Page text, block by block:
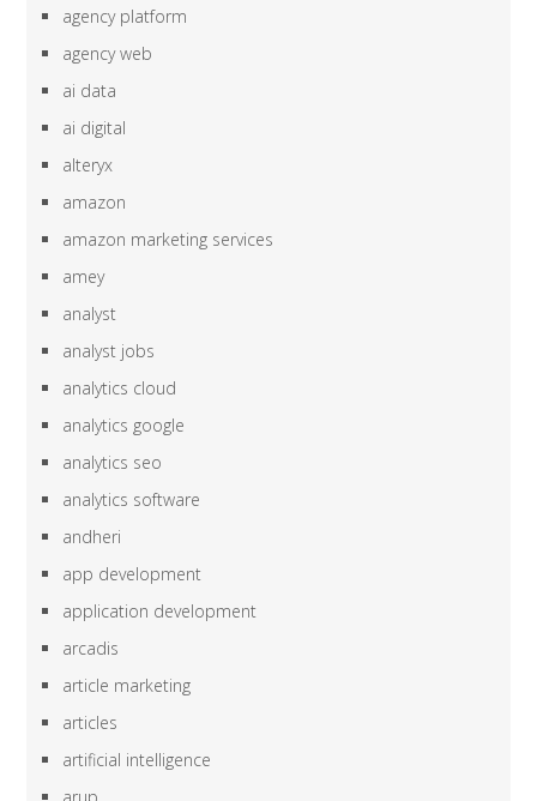
agency platform
agency web
ai data
ai digital
alteryx
amazon
amazon marketing services
amey
analyst
analyst jobs
analytics cloud
analytics google
analytics seo
analytics software
andheri
app development
application development
arcadis
article marketing
articles
artificial intelligence